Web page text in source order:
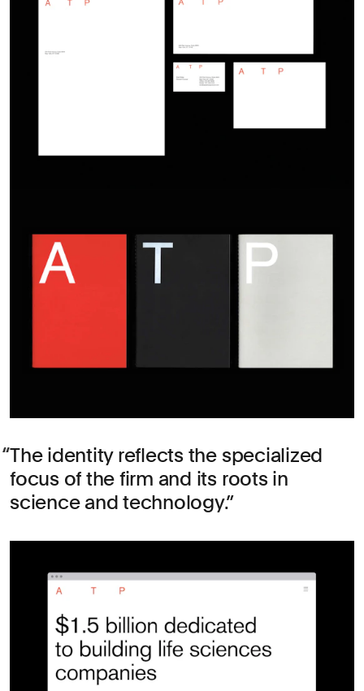
The identity reflects the specialized
focus of the firm and its roots in
science and technology.